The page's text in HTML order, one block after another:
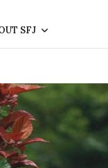
SFJ